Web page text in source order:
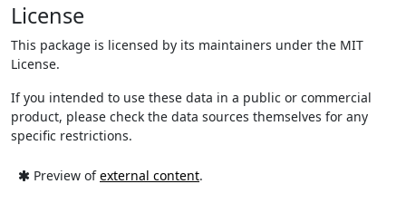
License
This package is licensed by its maintainers under the MIT
License.
If you intended to use these data in a public or commercial
product, please check the data sources themselves for any
specific restrictions.
Preview ofexternal content.